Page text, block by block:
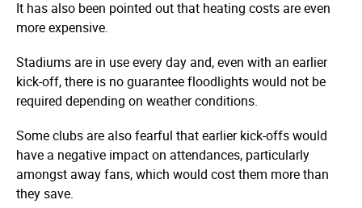
It has also been pointed out that heating costs are even
more expensive.
Stadiums are in use every day and, even with an earlier
kick-off, there is no guarantee floodlights would not be
required depending on weather conditions.
Some clubs are also fearful that earlier kick-offs would
have a negative impact on attendances, particularly
amongst away fans, which would cost them more than
they save.